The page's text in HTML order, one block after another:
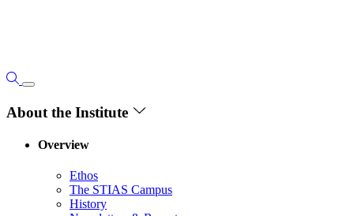
About the Institute
Overview
Ethos
The STIAS Campus
History